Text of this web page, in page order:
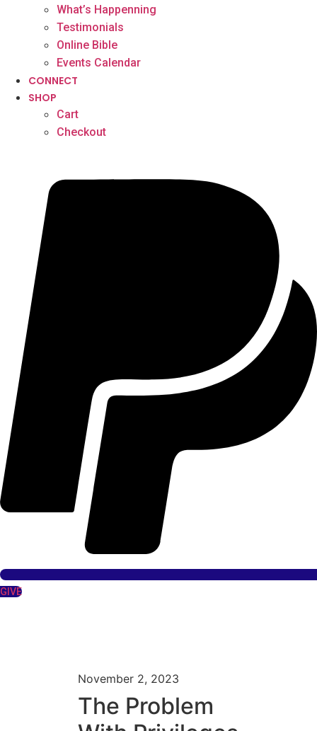
What’s Happenning
Testimonials
Online Bible
Events Calendar
CONNECT
SHOP
Cart
Checkout
GIVE
November 2, 2023
The Problem